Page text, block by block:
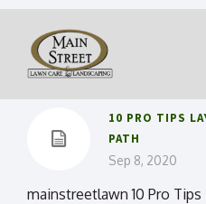
10 PRO TIPS
PATH
Sep 8, 2020
mainstreetlawn 10 Pro